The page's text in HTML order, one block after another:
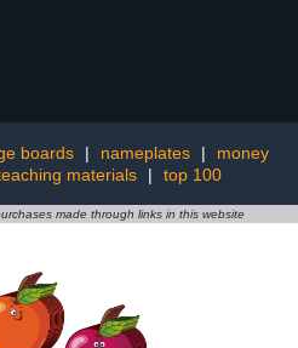
boards | nameplates |
money
materials | top 100
made through links in this website